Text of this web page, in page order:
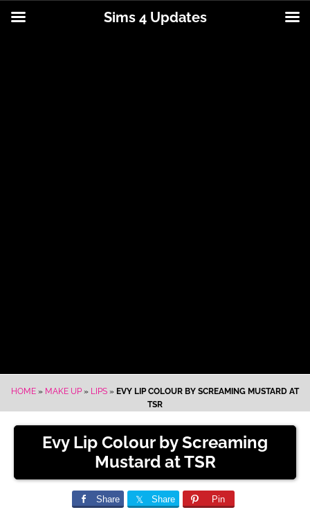
HOME » MAKE UP » LIPS » EVY LIP COLOUR BY SCREAMING MUSTARD AT
TSR
Evy Lip Colour by Screaming
Mustard at TSR
Share Share Pin
Sims 4 Updates